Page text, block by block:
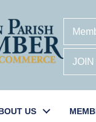
US